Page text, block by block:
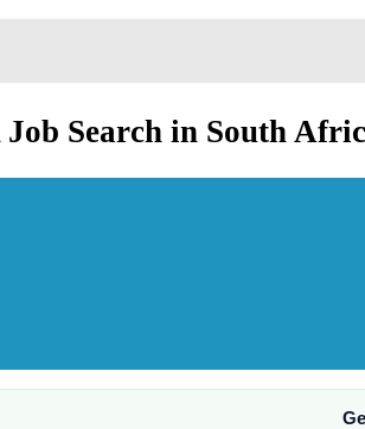
Job Search in South